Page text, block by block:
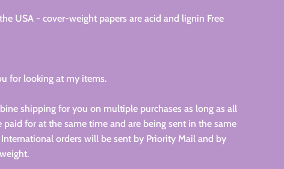
USA - cover-weight papers are acid and lignin Free
for looking at my items.
shipping for you on multiple purchases as long as all
paid for at the same time and are being sent in the same
International orders will be sent by Priority Mail and by